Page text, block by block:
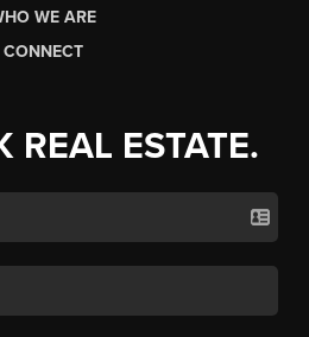
WE ARE
CONNECT
REAL ESTATE.